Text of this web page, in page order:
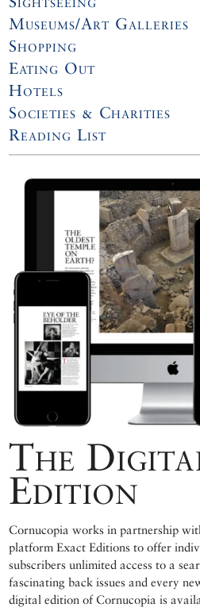
Museums/Art Galleries
Shopping
Eating Out
Hotels
Societies & Charities
Reading List
The
Edition
Cornucopia works in partnership
platform Exact Editions to offer
subscribers unlimited access to a
fascinating back issues and every
digital edition of Cornucopia is